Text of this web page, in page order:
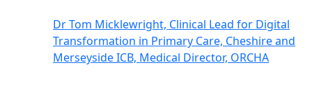
Dr Tom Micklewright, Clinical Lead for Digital
Transformation in Primary Care, Cheshire and
Merseyside ICB, Medical Director, ORCHA